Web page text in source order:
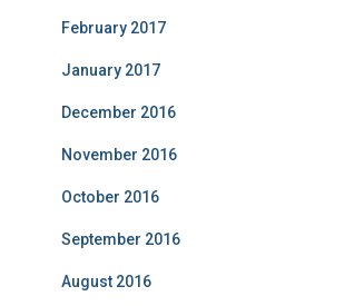
February 2017
January 2017
December 2016
November 2016
October 2016
September 2016
August 2016